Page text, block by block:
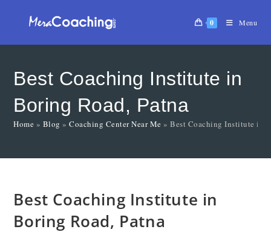
0 Menu
Best Coaching Institute in
Boring Road, Patna
Home » Blog »Coaching Center Near Me »Best Coaching Institute in
Best Coaching Institute in
Boring Road, Patna